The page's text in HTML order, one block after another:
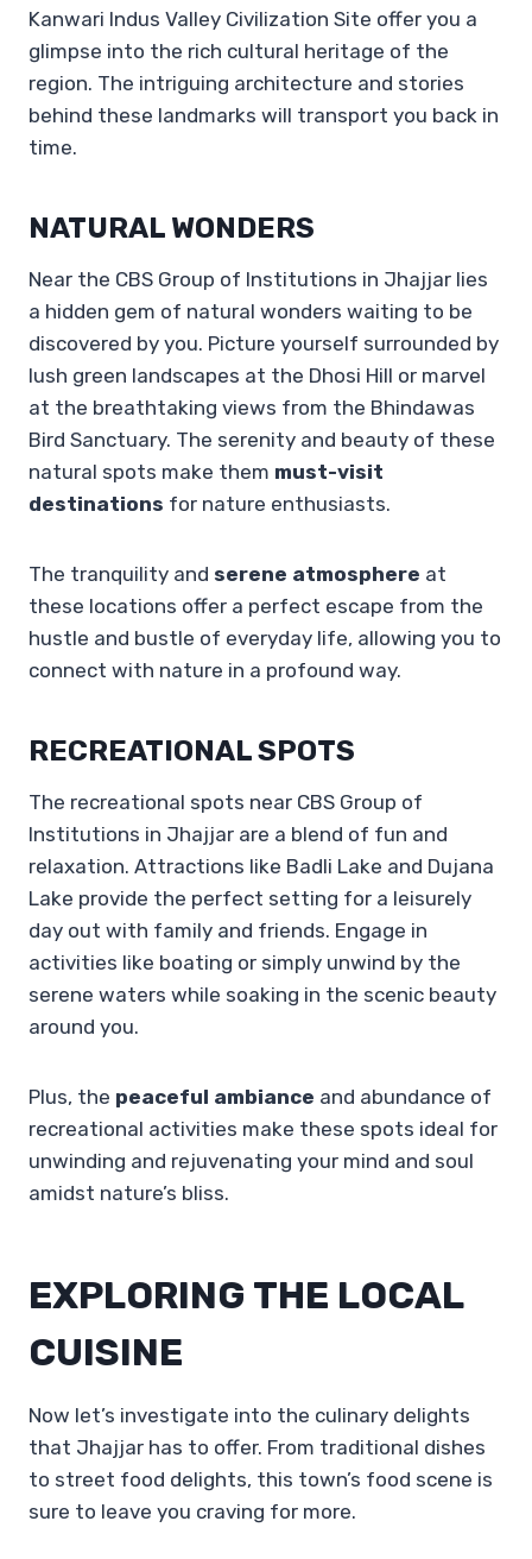
Kanwari Indus Valley Civilization Site offer you a
glimpse into the rich cultural heritage of the
region. The intriguing architecture and stories
behind these landmarks will transport you back in
time.
NATURAL WONDERS
Near the CBS Group of Institutions in Jhajjar lies
a hidden gem of natural wonders waiting to be
discovered by you. Picture yourself surrounded by
lush green landscapes at the Dhosi Hill or marvel
at the breathtaking views from the Bhindawas
Bird Sanctuary. The serenity and beauty of these
natural spots make them must-visit
destinations for nature enthusiasts.
The tranquility and serene atmosphere at
these locations offer a perfect escape from the
hustle and bustle of everyday life, allowing you to
connect with nature in a profound way.
RECREATIONAL SPOTS
The recreational spots near CBS Group of
Institutions in Jhajjar are a blend of fun and
relaxation. Attractions like Badli Lake and Dujana
Lake provide the perfect setting for a leisurely
day out with family and friends. Engage in
activities like boating or simply unwind by the
serene waters while soaking in the scenic beauty
around you.
Plus, the peaceful ambiance and abundance of
recreational activities make these spots ideal for
unwinding and rejuvenating your mind and soul
amidst nature’s bliss.
EXPLORING THE LOCAL
CUISINE
Now let’s investigate into the culinary delights
that Jhajjar has to offer. From traditional dishes
to street food delights, this town’s food scene is
sure to leave you craving for more.